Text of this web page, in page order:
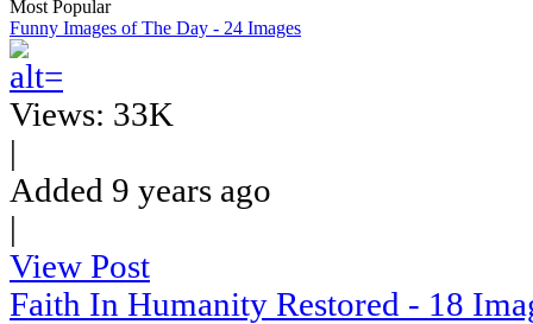
Most Popular
Funny Images of The Day - 24 Images
Views: 33K
|
Added 9 years ago
|
View Post
Faith In Humanity Restored - 18